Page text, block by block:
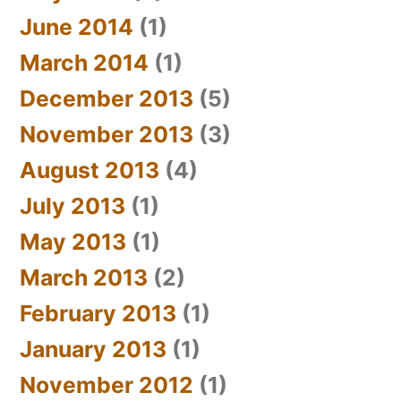
June 2014 (1)
March 2014 (1)
December 2013 (5)
November 2013 (3)
August 2013 (4)
July 2013 (1)
May 2013 (1)
March 2013 (2)
February 2013 (1)
January 2013 (1)
November 2012 (1)